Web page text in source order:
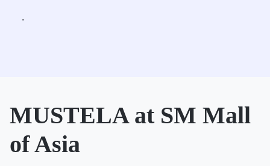
.
MUSTELA at SM Mall
of Asia